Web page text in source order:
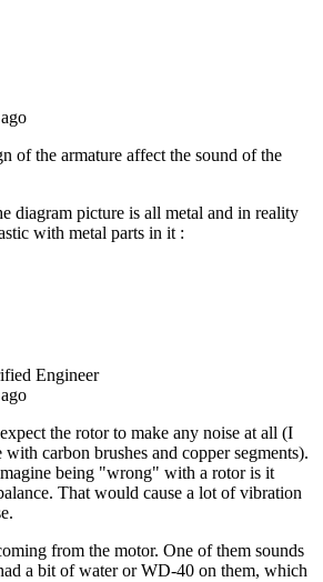
ago
of the armature affect the sound of the
diagram picture is all metal and in reality
with metal parts in it :
Engineer
ago
the rotor to make any noise at all (I
carbon brushes and copper segments).
being "wrong" with a rotor is it
That would cause a lot of vibration
from the motor. One of them sounds
a bit of water or WD-40 on them, which